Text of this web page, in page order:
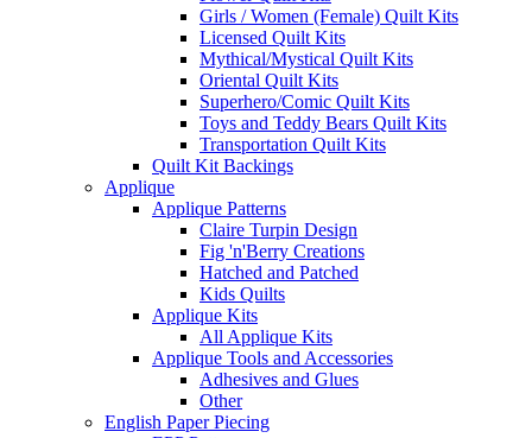
Girls / Women (Female) Quilt Kits
Licensed Quilt Kits
Mythical/Mystical Quilt Kits
Oriental Quilt Kits
Superhero/Comic Quilt Kits
Toys and Teddy Bears Quilt Kits
Transportation Quilt Kits
Quilt Kit Backings
Applique
Applique Patterns
Claire Turpin Design
Fig 'n'Berry Creations
Hatched and Patched
Kids Quilts
Applique Kits
All Applique Kits
Applique Tools and Accessories
Adhesives and Glues
Other
English Paper Piecing